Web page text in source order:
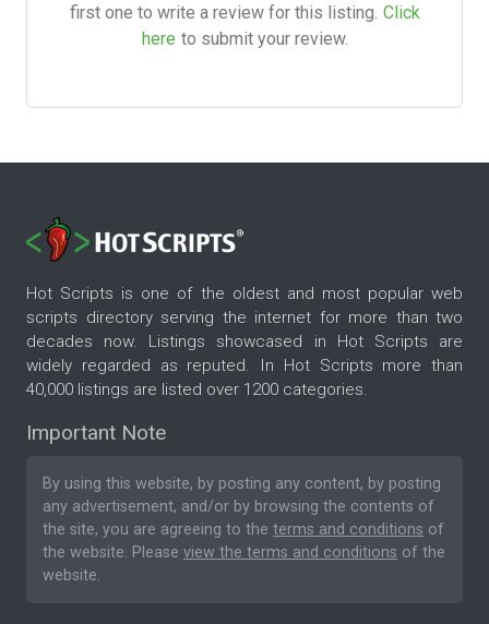
first one to write a review for this listing. Click
here to submit your review.
Hot Scripts is one of the oldest and most popular web
scripts directory serving the internet for more than two
decades now. Listings showcased in Hot Scripts are
widely regarded as reputed. In Hot Scripts more than
40,000 listings are listed over 1200 categories.
Important Note
By using this website, by posting any content, by posting
any advertisement, and/or by browsing the contents of
the site, you are agreeing to the terms and conditions of
the website. Please view the terms and conditions of the
website.